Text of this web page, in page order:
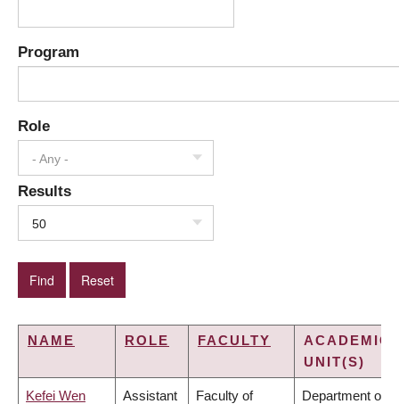
Program
Role
- Any -
Results
50
NAME ROLE FACULTY
ACADEMIC
UNIT(S)
Kefei Wen Assistant Faculty of Department of